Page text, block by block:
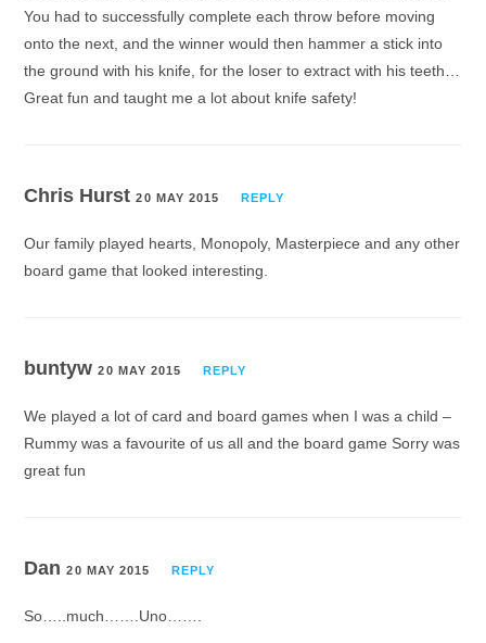
You had to successfully complete each throw before moving
onto the next, and the winner would then hammer a stick into
the ground with his knife, for the loser to extract with his teeth…
Great fun and taught me a lot about knife safety!
Chris Hurst20 MAY 2015 REPLY
Our family played hearts, Monopoly, Masterpiece and any other
board game that looked interesting.
buntyw20 MAY 2015 REPLY
We played a lot of card and board games when I was a child –
Rummy was a favourite of us all and the board game Sorry was
great fun
Dan20 MAY 2015 REPLY
So…..much…….Uno…….